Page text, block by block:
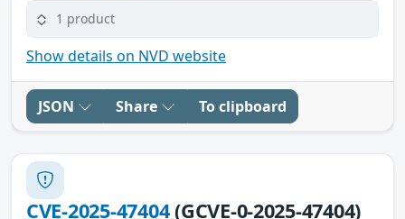
1 product
Show details on NVD website
JSON Share To clipboard
CVE-2025-47404(GCVE-0-2025-47404)